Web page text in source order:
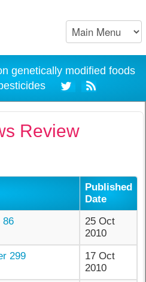
genetically modified foods
Review
Published
Date
86
25 Oct
2010
299
17 Oct
2010